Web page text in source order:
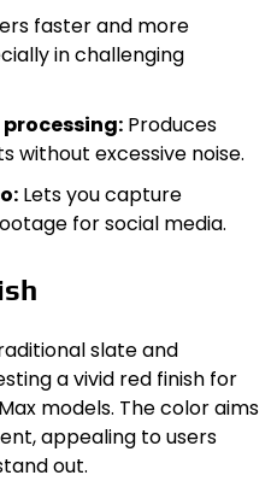
faster and more
in challenging
Produces
without excessive noise.
Lets you capture
for social media.
slate and
a vivid red finish for
models. The color aims
appealing to users
out.